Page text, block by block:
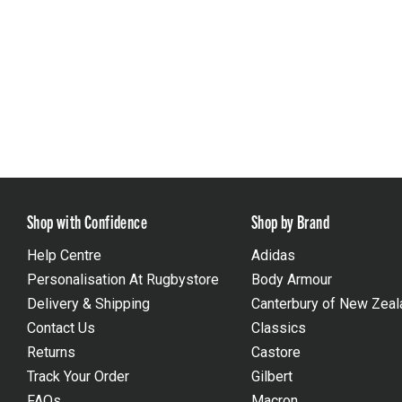
Shop with Confidence
Help Centre
Personalisation At Rugbystore
Delivery & Shipping
Contact Us
Returns
Track Your Order
Shop by Brand
Adidas
Body Armour
Canterbury of New
Classics
Castore
Gilbert